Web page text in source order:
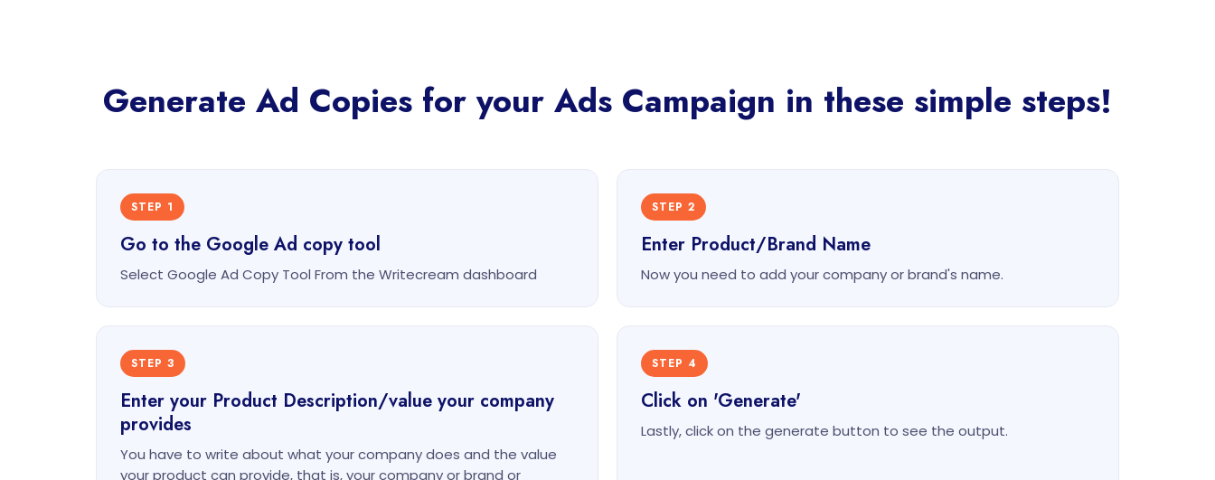
Generate Ad Copies for your Ads Campaign in these simple steps!
STEP 1
Go to the Google Ad copy tool
Select Google Ad Copy Tool From the Writecream dashboard
STEP 2
Enter Product/Brand Name
Now you need to add your company or brand's name.
STEP 3
Enter your Product Description/value your company
provides
You have to write about what your company does and the value
your product can provide, that is, your company or brand or
STEP 4
Click on 'Generate'
Lastly, click on the generate button to see the output.